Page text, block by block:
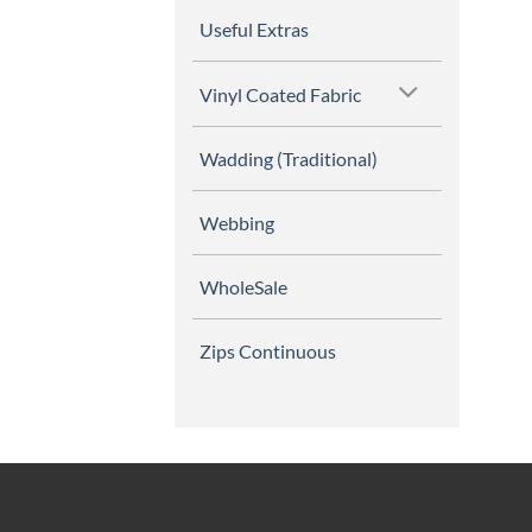
Useful Extras
Vinyl Coated Fabric
Wadding (Traditional)
Webbing
WholeSale
Zips Continuous